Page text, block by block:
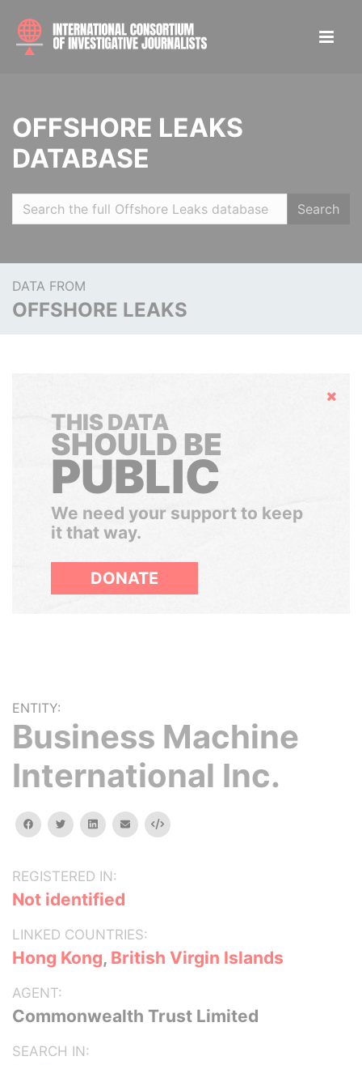
OFFSHORE LEAKS
DATABASE
Search
DATA FROM
OFFSHORE LEAKS
Hide
THIS DATA
SHOULD BE
PUBLIC
We need your support to keep
it that way.
DONATE
ENTITY:
Business Machine
International Inc.
facebooktwitterlinkedinemail Embed
REGISTERED IN:
Not identified
LINKED COUNTRIES:
Hong Kong, British Virgin Islands
AGENT:
Commonwealth Trust Limited
SEARCH IN: